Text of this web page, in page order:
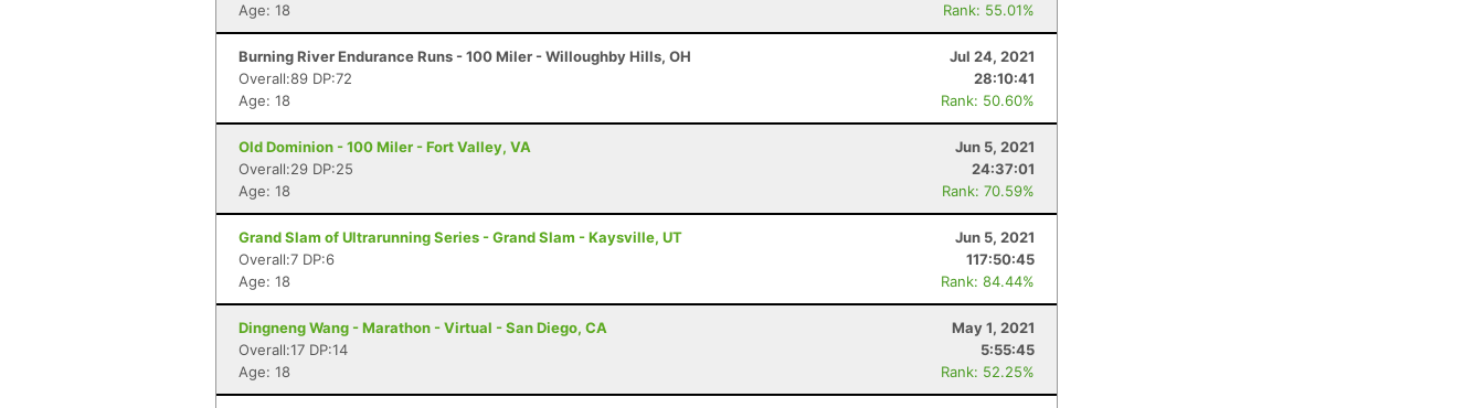
Age: 18
Rank: 55.01%
Burning River Endurance Runs - 100 Miler - Willoughby Hills, OH
Jul 24, 2021
Overall:89 DP:72
28:10:41
Age: 18
Rank: 50.60%
Old Dominion - 100 Miler - Fort Valley, VA
Jun 5, 2021
Overall:29 DP:25
24:37:01
Age: 18
Rank: 70.59%
Grand Slam of Ultrarunning Series - Grand Slam - Kaysville, UT
Jun 5, 2021
Overall:7 DP:6
117:50:45
Age: 18
Rank: 84.44%
Dingneng Wang - Marathon - Virtual - San Diego, CA
May 1, 2021
Overall:17 DP:14
5:55:45
Age: 18
Rank: 52.25%